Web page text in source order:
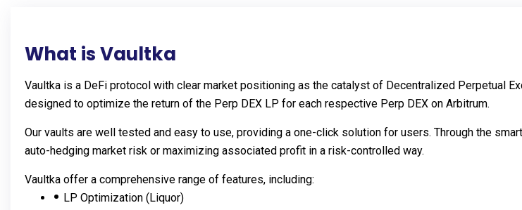
What is Vaultka
Vaultka is a DeFi protocol with clear market positioning as the catalyst of Decentralized Perpetual
designed to optimize the return of the Perp DEX LP for each respective Perp DEX on Arbitrum.
Our vaults are well tested and easy to use, providing a one-click solution for users. Through the
auto-hedging market risk or maximizing associated profit in a risk-controlled way.
Vaultka offer a comprehensive range of features, including:
LP Optimization (Liquor)